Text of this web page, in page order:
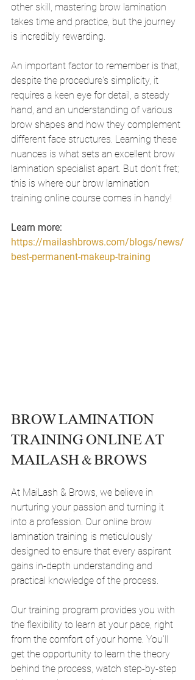
other skill, mastering brow lamination
takes time and practice, but the journey
is incredibly rewarding.
An important factor to remember is that,
despite the procedure's simplicity, it
requires a keen eye for detail, a steady
hand, and an understanding of various
brow shapes and how they complement
different face structures. Learning these
nuances is what sets an excellent brow
lamination specialist apart. But don't fret;
this is where our brow lamination
training online course comes in handy!
Learn more:
https://mailashbrows.com/blogs/news/
best-permanent-makeup-training
BROW LAMINATION
TRAINING ONLINE AT
MAILASH & BROWS
At MaiLash & Brows, we believe in
nurturing your passion and turning it
into a profession. Our online brow
lamination training is meticulously
designed to ensure that every aspirant
gains in-depth understanding and
practical knowledge of the process.
Our training program provides you with
the flexibility to learn at your pace, right
from the comfort of your home. You'll
get the opportunity to learn the theory
behind the process, watch step-by-step